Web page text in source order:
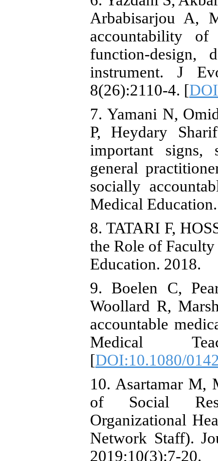
Arbabisarjou A,
accountability of
function-design,
instrument. J
8(26):2110-4. [
7. Yamani N,
P, Heydary
important signs,
general
socially
Medical
8. TATARI F,
the Role of
Education. 2018.
9. Boelen C,
Woollard R,
accountable
Medical
[DOI:10.1080/
10. Asartamar M,
of Social
Organizational
Network Staff).
2019;10(3):7-20.